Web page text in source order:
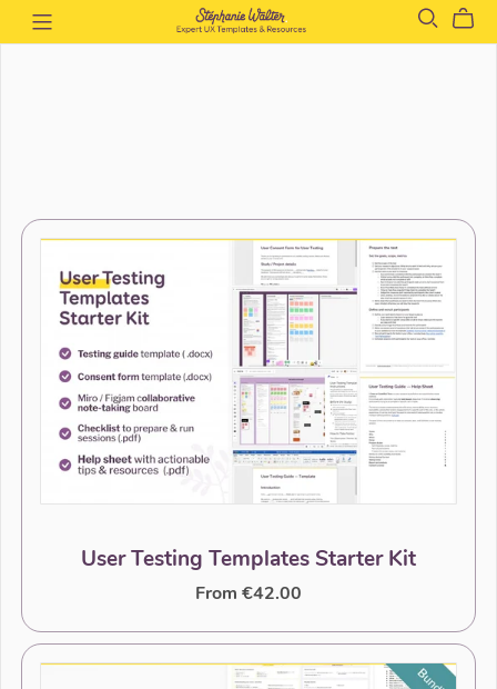
User Testing Templates Starter Kit
From €42.00